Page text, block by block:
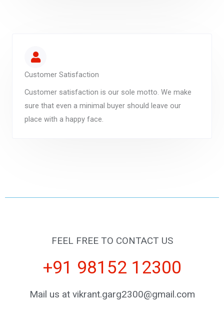
Customer Satisfaction
Customer satisfaction is our sole motto. We make
sure that even a minimal buyer should leave our
place with a happy face.
FEEL FREE TO CONTACT US
+91 98152 12300
Mail us at vikrant.garg2300@gmail.com